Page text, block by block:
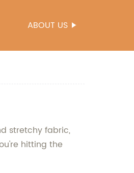
ABOUT US
stretchy fabric,
hitting the